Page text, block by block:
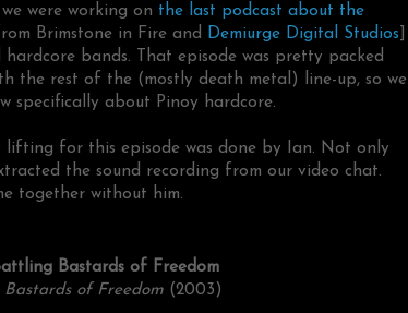
were working on the last podcast about the
Brimstone in Fire and Demiurge Digital Studios
bands. That episode was pretty packed
the rest of the (mostly death metal) line-up, so we
specifically about Pinoy hardcore.
lifting for this episode was done by Ian. Not only
the sound recording from our video chat.
together without him.
Bastards of Freedom
of Freedom (2003)